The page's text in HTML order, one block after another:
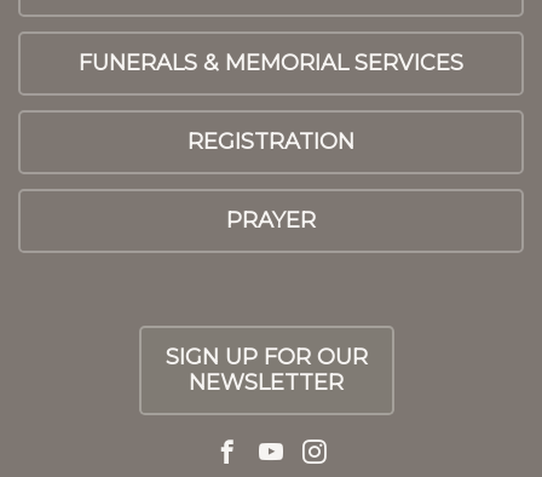
FUNERALS & MEMORIAL SERVICES
REGISTRATION
PRAYER
SIGN UP FOR OUR
NEWSLETTER